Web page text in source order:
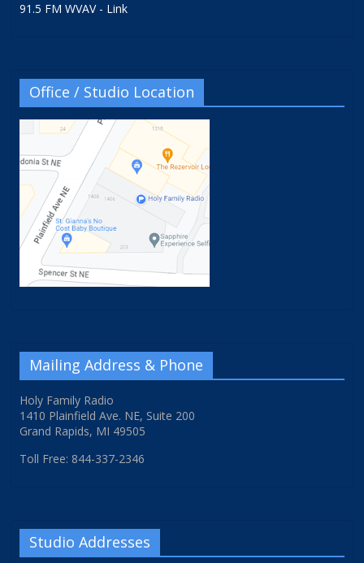
91.5 FM WVAV - Link
Office / Studio Location
Mailing Address & Phone
Holy Family Radio
1410 Plainfield Ave. NE, Suite 200
Grand Rapids, MI 49505
Toll Free: 844-337-2346
Studio Addresses